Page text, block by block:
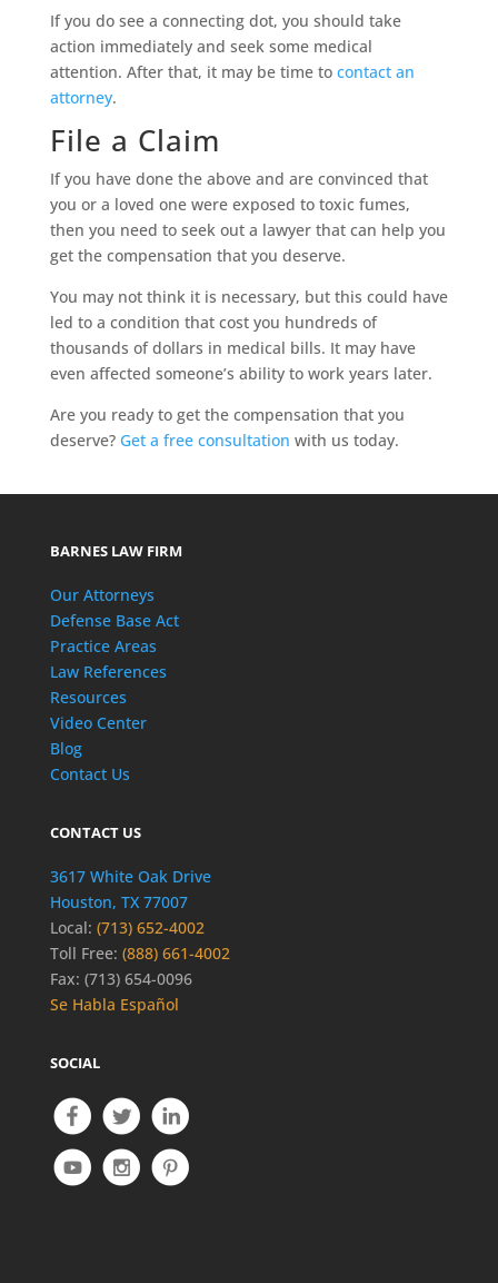
If you do see a connecting dot, you should take
action immediately and seek some medical
attention. After that, it may be time to contact an
attorney.
File a Claim
If you have done the above and are convinced that
you or a loved one were exposed to toxic fumes,
then you need to seek out a lawyer that can help you
get the compensation that you deserve.
You may not think it is necessary, but this could have
led to a condition that cost you hundreds of
thousands of dollars in medical bills. It may have
even affected someone’s ability to work years later.
Are you ready to get the compensation that you
deserve? Get a free consultation with us today.
BARNES LAW FIRM
Our Attorneys
Defense Base Act
Practice Areas
Law References
Resources
Video Center
Blog
Contact Us
CONTACT US
3617 White Oak Drive
Houston, TX 77007
Local: (713) 652-4002
Toll Free: (888) 661-4002
Fax: (713) 654-0096
Se Habla Español
SOCIAL